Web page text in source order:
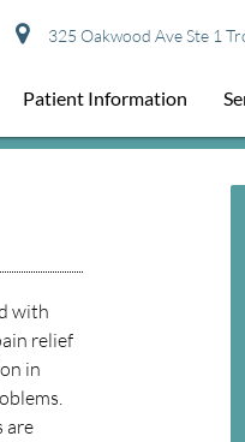
325 Oakwood Ave Ste 1
Patient Information
with
relief
in
are